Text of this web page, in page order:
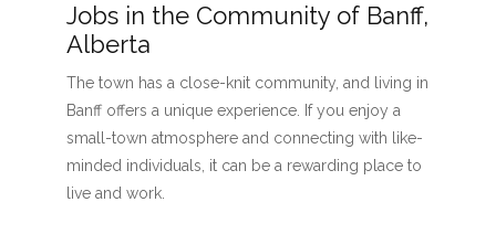
Jobs in the Community of Banff,
Alberta
The town has a close-knit community, and living in
Banff offers a unique experience. If you enjoy a
small-town atmosphere and connecting with like-
minded individuals, it can be a rewarding place to
live and work.